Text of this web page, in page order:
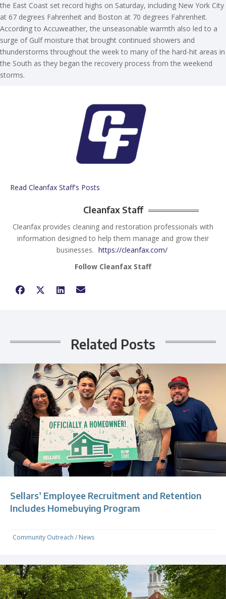
the East Coast set record highs on Saturday, including New York City
at 67 degrees Fahrenheit and Boston at 70 degrees Fahrenheit.
According to Accuweather, the unseasonable warmth also led to a
surge of Gulf moisture that brought continued showers and
thunderstorms throughout the week to many of the hard-hit areas in
the South as they began the recovery process from the weekend
storms.
Read Cleanfax Staff's Posts
Cleanfax Staff
Cleanfax provides cleaning and restoration professionals with
information designed to help them manage and grow their
businesses. https://cleanfax.com/
Follow Cleanfax Staff
Related Posts
Sellars’ Employee Recruitment and Retention
Includes Homebuying Program
Community Outreach / News